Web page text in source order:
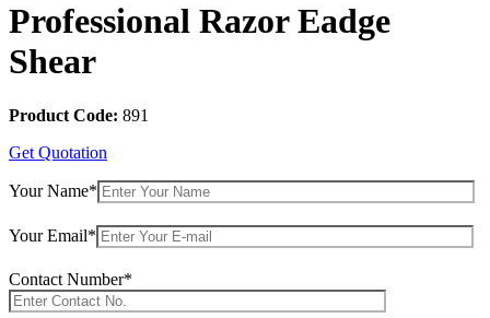
Professional Razor Eadge
Shear
Product Code: 891
Get Quotation
Your Name*
Your Email*
Contact Number*